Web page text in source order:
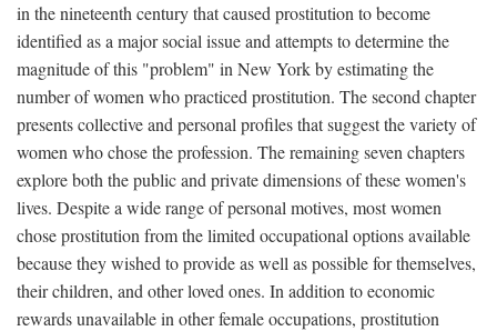
in the nineteenth century that caused prostitution to become
identified as a major social issue and attempts to determine the
magnitude of this "problem" in New York by estimating the
number of women who practiced prostitution. The second chapter
presents collective and personal profiles that suggest the variety of
women who chose the profession. The remaining seven chapters
explore both the public and private dimensions of these women's
lives. Despite a wide range of personal motives, most women
chose prostitution from the limited occupational options available
because they wished to provide as well as possible for themselves,
their children, and other loved ones. In addition to economic
rewards unavailable in other female occupations, prostitution